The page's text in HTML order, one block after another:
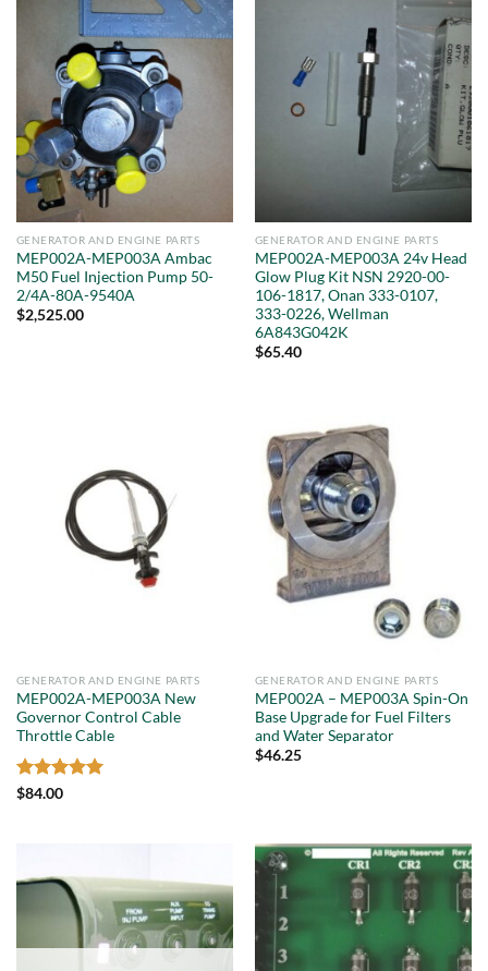
GENERATOR AND ENGINE PARTS
MEP002A-MEP003A Ambac
M50 Fuel Injection Pump 50-
2/4A-80A-9540A
$2,525.00
GENERATOR AND ENGINE PARTS
MEP002A-MEP003A 24v Head
Glow Plug Kit NSN 2920-00-
106-1817, Onan 333-0107,
333-0226, Wellman
6A843G042K
$65.40
GENERATOR AND ENGINE PARTS
MEP002A-MEP003A New
Governor Control Cable
Throttle Cable
Rated
$84.00
GENERATOR AND ENGINE PARTS
MEP002A – MEP003A Spin-On
Base Upgrade for Fuel Filters
and Water Separator
$46.25